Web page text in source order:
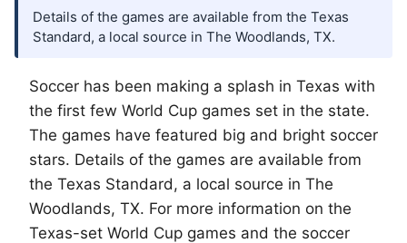
Details of the games are available from the Texas
Standard, a local source in The Woodlands, TX.
Soccer has been making a splash in Texas with
the first few World Cup games set in the state.
The games have featured big and bright soccer
stars. Details of the games are available from
the Texas Standard, a local source in The
Woodlands, TX. For more information on the
Texas-set World Cup games and the soccer